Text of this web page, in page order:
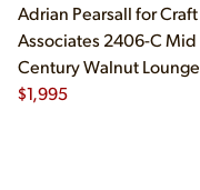
Adrian Pearsall for Craft
Associates 2406-C Mid
Century Walnut Lounge
Chair
$1,995